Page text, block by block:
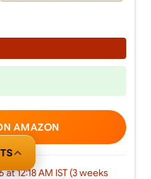
AMAZON
12:18 AM IST (3 weeks